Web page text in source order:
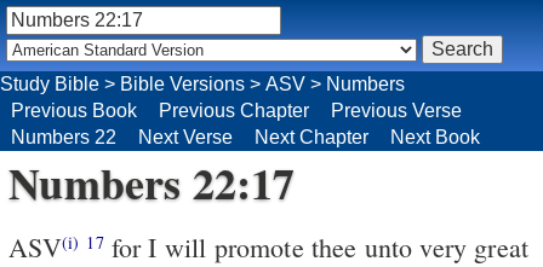
Study Bible > Bible Versions > ASV > Numbers
Previous Book
Previous Chapter
Previous Verse
Numbers 22
Next Verse Next Chapter Next Book
Numbers 22:17
ASV(i) 17for I will promote thee unto very great